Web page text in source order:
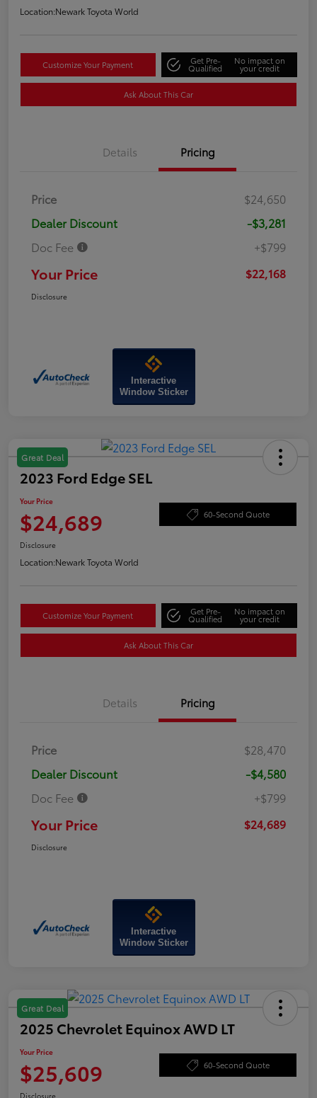
Location:Newark Toyota World
Customize Your Payment Get Pre-
Qualified
No impact on
your credit
Ask About This Car
Details Pricing
Price
$24,650
Dealer Discount
-$3,281
Doc Fee
+$799
Your Price $22,168
Disclosure
Interactive
Window Sticker
Great Deal
2023 Ford Edge SEL
Your Price
$24,689 60-Second Quote
Disclosure
Location:Newark Toyota World
Customize Your Payment Get Pre-
Qualified
No impact on
your credit
Ask About This Car
Details Pricing
Price
$28,470
Dealer Discount
-$4,580
Doc Fee
+$799
Your Price $24,689
Disclosure
Interactive
Window Sticker
Great Deal
2025 Chevrolet Equinox AWD LT
Your Price
$25,609 60-Second Quote
Disclosure